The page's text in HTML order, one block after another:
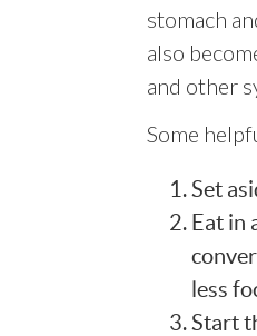
stomach
also
and other
Some
Set
Eat in
less
Start